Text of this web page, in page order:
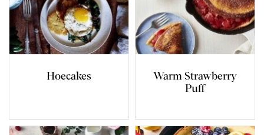
Hoecakes
Warm Strawberry
Puff